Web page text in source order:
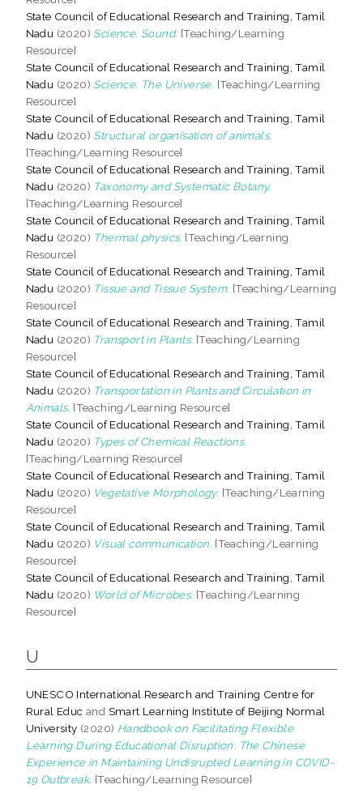
State Council of Educational Research and Training, Tamil
Nadu (2020) Science: Sound. [Teaching/Learning
Resource]
State Council of Educational Research and Training, Tamil
Nadu (2020) Science: The Universe. [Teaching/Learning
Resource]
State Council of Educational Research and Training, Tamil
Nadu (2020) Structural organisation of animals.
[Teaching/Learning Resource]
State Council of Educational Research and Training, Tamil
Nadu (2020) Taxonomy and Systematic Botany.
[Teaching/Learning Resource]
State Council of Educational Research and Training, Tamil
Nadu (2020) Thermal physics. [Teaching/Learning
Resource]
State Council of Educational Research and Training, Tamil
Nadu (2020) Tissue and Tissue System. [Teaching/Learning
Resource]
State Council of Educational Research and Training, Tamil
Nadu (2020) Transport in Plants. [Teaching/Learning
Resource]
State Council of Educational Research and Training, Tamil
Nadu (2020) Transportation in Plants and Circulation in
Animals. [Teaching/Learning Resource]
State Council of Educational Research and Training, Tamil
Nadu (2020) Types of Chemical Reactions.
[Teaching/Learning Resource]
State Council of Educational Research and Training, Tamil
Nadu (2020) Vegetative Morphology. [Teaching/Learning
Resource]
State Council of Educational Research and Training, Tamil
Nadu (2020) Visual communication. [Teaching/Learning
Resource]
State Council of Educational Research and Training, Tamil
Nadu (2020) World of Microbes. [Teaching/Learning
Resource]
U
UNESCO International Research and Training Centre for
Rural Educ and Smart Learning Institute of Beijing Normal
University (2020) Handbook on Facilitating Flexible
Learning During Educational Disruption: The Chinese
Experience in Maintaining Undisrupted Learning in COVID-
19 Outbreak. [Teaching/Learning Resource]